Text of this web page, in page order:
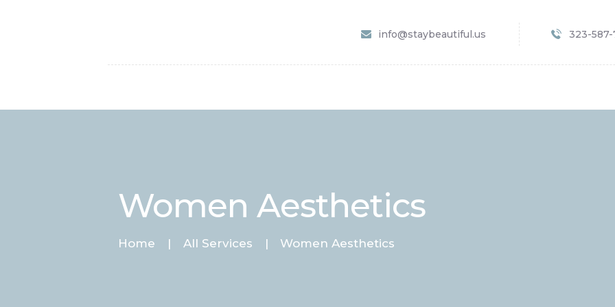
info@staybeautiful.us 323-
Women Aesthetics
Home All Services Women Aesthetics
SERVICES
APPOINTMENT